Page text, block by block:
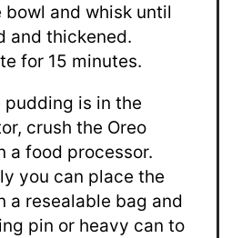
bowl and whisk until
and thickened.
for 15 minutes.
pudding is in the
crush the Oreo
a food processor.
you can place the
a resealable bag and
pin or heavy can to